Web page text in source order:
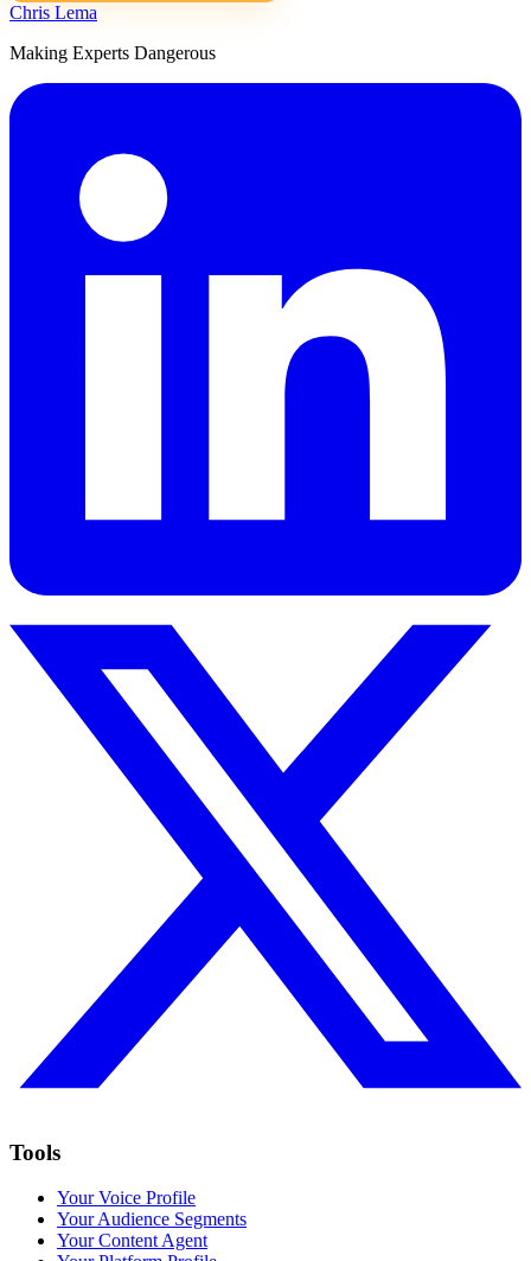
Chris Lema
Making Experts Dangerous
Tools
Your Voice Profile
Your Audience Segments
Your Content Agent